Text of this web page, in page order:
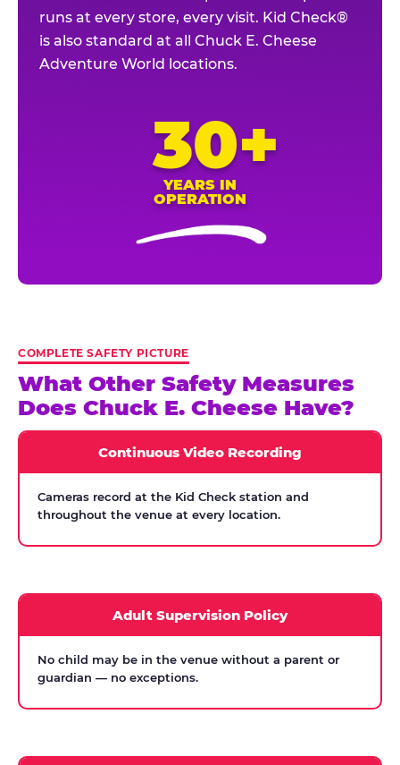
runs at every store, every visit. Kid Check®
is also standard at all Chuck E. Cheese
Adventure World locations.
30+
YEARS IN
OPERATION
COMPLETE SAFETY PICTURE
What Other Safety Measures
Does Chuck E. Cheese Have?
Continuous Video Recording
Cameras record at the Kid Check station and
throughout the venue at every location.
Adult Supervision Policy
No child may be in the venue without a parent or
guardian — no exceptions.